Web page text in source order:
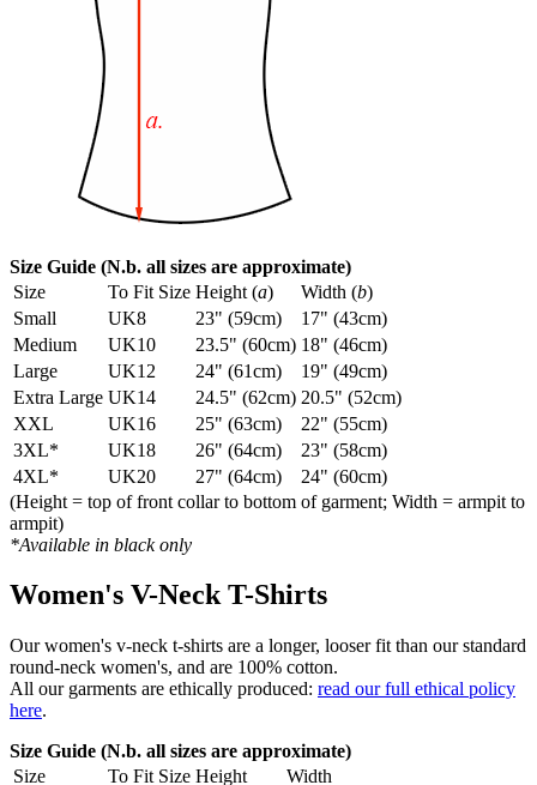
Size Guide (N.b. all sizes are approximate)
Size
To Fit Size Height (a) Width (b)
Small
UK8 23" (59cm)
17" (43cm)
Medium
UK10 23.5" (60cm) 18" (46cm)
Large
UK12 24" (61cm)
19" (49cm)
Extra Large UK14 24.5" (62cm) 20.5" (52cm)
XXL
UK16 25" (63cm)
22" (55cm)
3XL*
UK18 26" (64cm)
23" (58cm)
4XL*
UK20 27" (64cm)
24" (60cm)
(Height = top of front collar to bottom of garment; Width = armpit to
armpit)
*Available in black only
Women's V-Neck T-Shirts
Our women's v-neck t-shirts are a longer, looser fit than our standard
round-neck women's, and are 100% cotton.
All our garments are ethically produced: read our full ethical policy
here.
Size Guide (N.b. all sizes are approximate)
Size
To Fit Size Height
Width